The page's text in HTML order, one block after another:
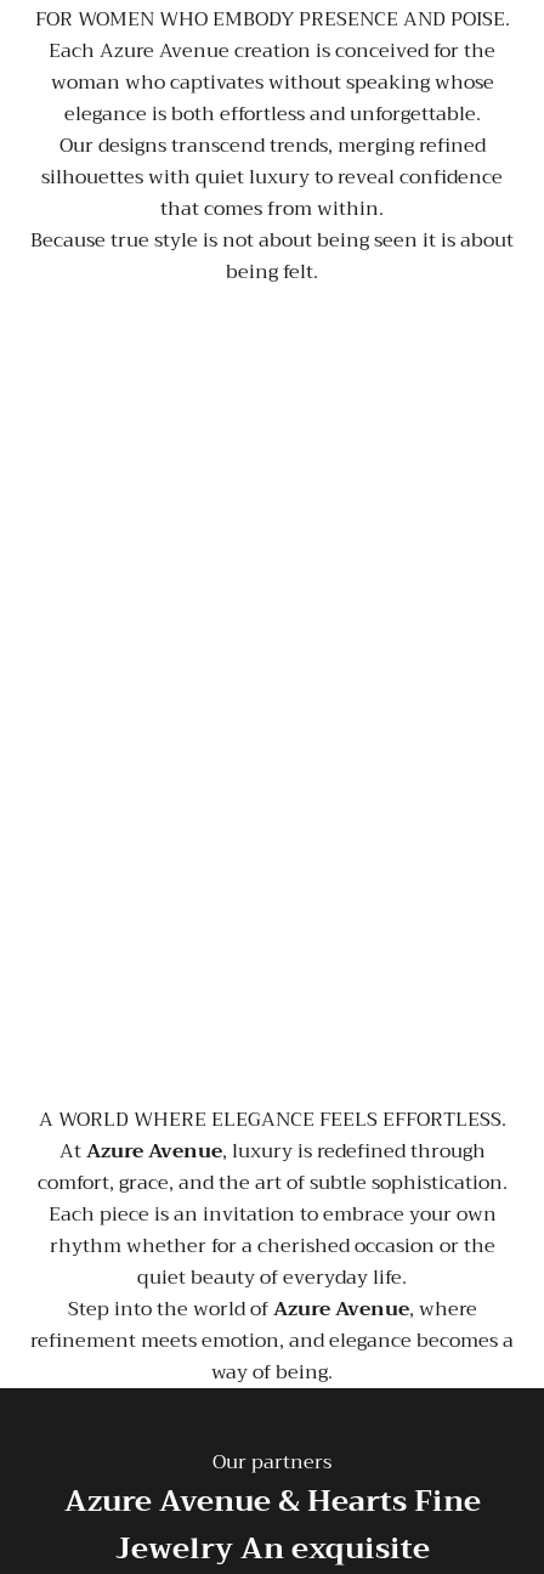
FOR WOMEN WHO EMBODY PRESENCE AND POISE.
Each Azure Avenue creation is conceived for the
woman who captivates without speaking whose
elegance is both effortless and unforgettable.
Our designs transcend trends, merging refined
silhouettes with quiet luxury to reveal confidence
that comes from within.
Because true style is not about being seen it is about
being felt.
A WORLD WHERE ELEGANCE FEELS EFFORTLESS.
AtAzure Avenue, luxury is redefined through
comfort, grace, and the art of subtle sophistication.
Each piece is an invitation to embrace your own
rhythm whether for a cherished occasion or the
quiet beauty of everyday life.
Step into the world ofAzure Avenue, where
refinement meets emotion, and elegance becomes a
way of being.
Our partners
Azure Avenue & Hearts Fine
JewelryAn exquisite